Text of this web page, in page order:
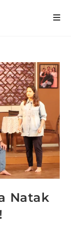
Natak